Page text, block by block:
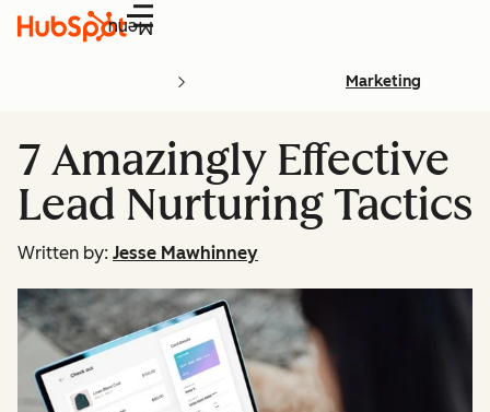
Menu
Marketing
7 Amazingly Effective
Lead Nurturing Tactics
Written by: Jesse Mawhinney